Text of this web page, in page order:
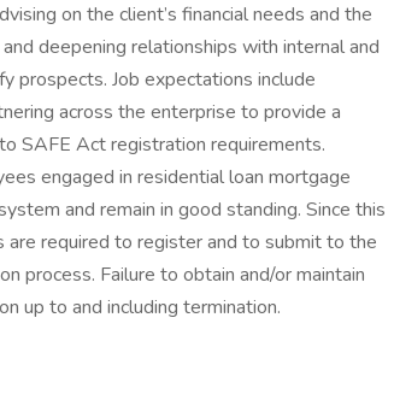
on the client’s financial needs and the
deepening relationships with internal and
prospects. Job expectations include
across the enterprise to provide a
SAFE Act registration requirements.
engaged in residential loan mortgage
and remain in good standing. Since this
required to register and to submit to the
process. Failure to obtain and/or maintain
up to and including termination.